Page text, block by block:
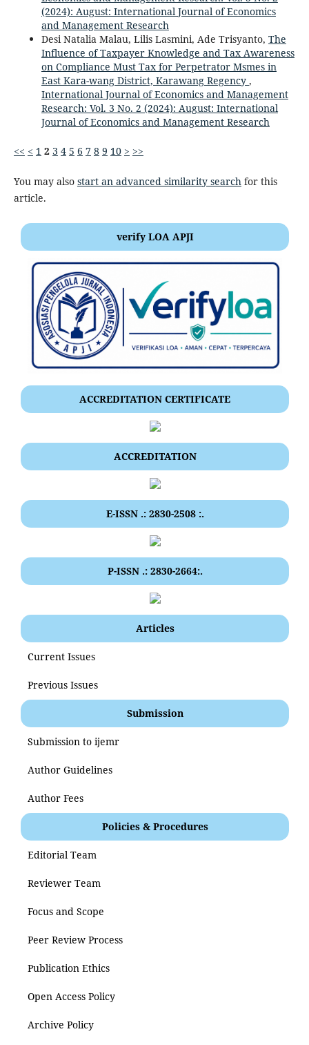
(2024): August: International Journal of Economics
and Management Research
Desi Natalia Malau, Lilis Lasmini, Ade Trisyanto, The
Influence of Taxpayer Knowledge and Tax Awareness
on Compliance Must Tax for Perpetrator Msmes in
East Kara-wang District, Karawang Regency ,
International Journal of Economics and Management
Research: Vol. 3 No. 2 (2024): August: International
Journal of Economics and Management Research
<< < 1 2 3 4 5 6 7 8 9 10 > >>
You may also start an advanced similarity search for this
article.
verify LOA APJI
ACCREDITATION CERTIFICATE
ACCREDITATION
E-ISSN .: 2830-2508 :.
P-ISSN .: 2830-2664:.
Articles
Current Issues
Previous Issues
Submission
Submission to ijemr
Author Guidelines
Author Fees
Policies & Procedures
Editorial Team
Reviewer Team
Focus and Scope
Peer Review Process
Publication Ethics
Open Access Policy
Archive Policy